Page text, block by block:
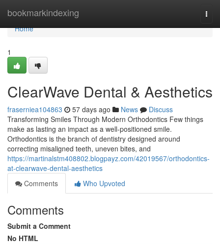
bookmarkindexing
Home
Home
1
ClearWave Dental & Aesthetics
fraserniea104863 57 days ago News
Discuss
Transforming Smiles Through Modern Orthodontics Few things
make as lasting an impact as a well-positioned smile.
Orthodontics is the branch of dentistry designed around
correcting misaligned teeth, uneven bites, and
https://martinalstm408802.blogpayz.com/42019567/orthodontics-
at-clearwave-dental-aesthetics
Comments
Who Upvoted
Comments
Submit a Comment
No HTML